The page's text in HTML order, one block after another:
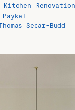
Kitchen
Renovation
Seear-Budd